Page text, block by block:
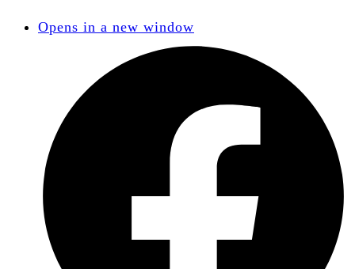
Opens in a new window